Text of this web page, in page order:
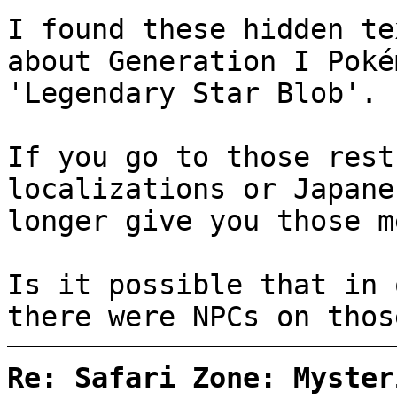
I found these hidden
about Generation I
'Legendary Star Blob'.
If you go to those
localizations or
longer give you those
Is it possible that in
there were NPCs on
Re: Safari Zone: